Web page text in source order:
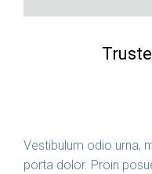
Vestibulum odio urna,
porta dolor. Proin